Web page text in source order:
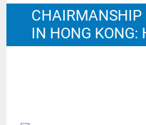
CHAIRMANSHIP
IN HONG KONG: